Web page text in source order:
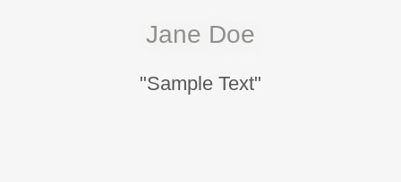
Jane Doe
"Sample Text"